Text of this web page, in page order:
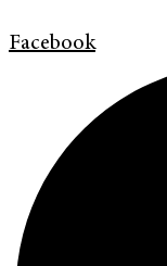
Facebook